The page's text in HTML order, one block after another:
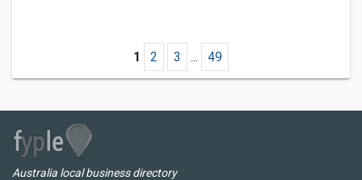
1 2 3 ... 49
Australia local business directory